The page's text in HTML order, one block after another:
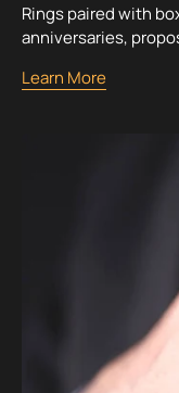
Rings paired with
anniversaries,
Learn More